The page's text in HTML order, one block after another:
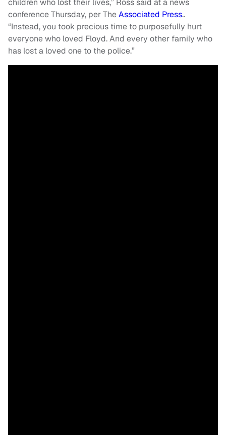
children who lost their lives,” Ross said at a news
conference Thursday, per TheAssociated Press..
“Instead, you took precious time to purposefully hurt
everyone who loved Floyd. And every other family who
has lost a loved one to the police.”